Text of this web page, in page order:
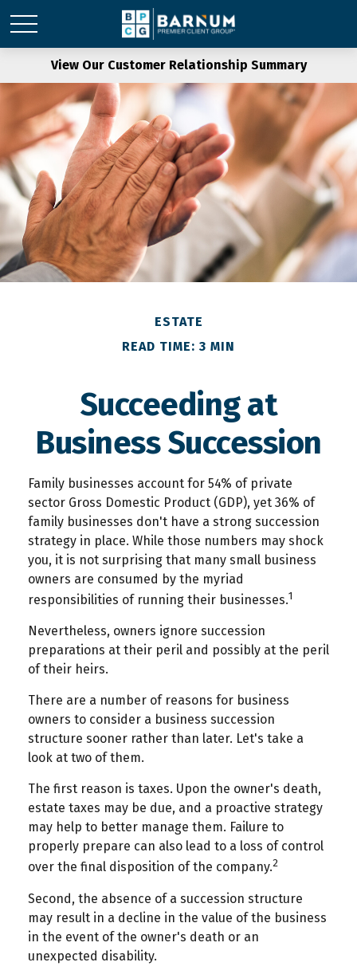
View Our Customer Relationship Summary
ESTATE
READ TIME: 3 MIN
Succeeding at
Business Succession
Family businesses account for 54% of private
sector Gross Domestic Product (GDP), yet 36% of
family businesses don't have a strong succession
strategy in place. While those numbers may shock
you, it is not surprising that many small business
owners are consumed by the myriad
responsibilities of running their businesses.1
Nevertheless, owners ignore succession
preparations at their peril and possibly at the peril
of their heirs.
There are a number of reasons for business
owners to consider a business succession
structure sooner rather than later. Let's take a
look at two of them.
The first reason is taxes. Upon the owner's death,
estate taxes may be due, and a proactive strategy
may help to better manage them. Failure to
properly prepare can also lead to a loss of control
over the final disposition of the company.2
Second, the absence of a succession structure
may result in a decline in the value of the business
in the event of the owner's death or an
unexpected disability.